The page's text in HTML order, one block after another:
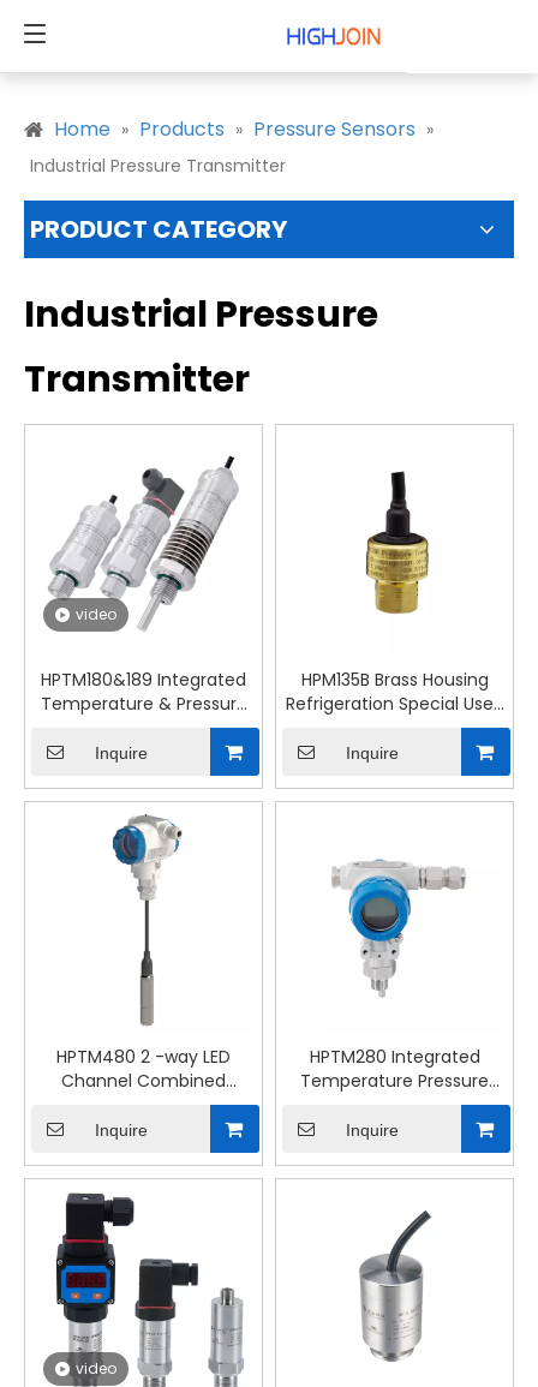
Home » Products » Pressure Sensors »
Industrial Pressure Transmitter
PRODUCT CATEGORY
Industrial Pressure
Transmitter
video
HPTM180&189 Integrated
Temperature & Pressure
Inquire
HPM135B Brass Housing
Refrigeration Special Used
Transmittter
Inquire
HPTM480 2 -way LED
Channel Combined
Submersible Temperature
& Pressure Transmitter
Inquire
HPTM280 Integrated
Temperature Pressure
Transmitter Fluid
Parameter Measurement
Inquire
video